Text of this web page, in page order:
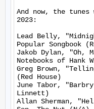
And now, the tunes
2023:
Lead Belly,
Popular Songbook
Jakob Dylan, "Oh,
Notebooks of Hank
Greg Brown,
(Red House)
June Tabor,
Linnett)
Allan Sherman,